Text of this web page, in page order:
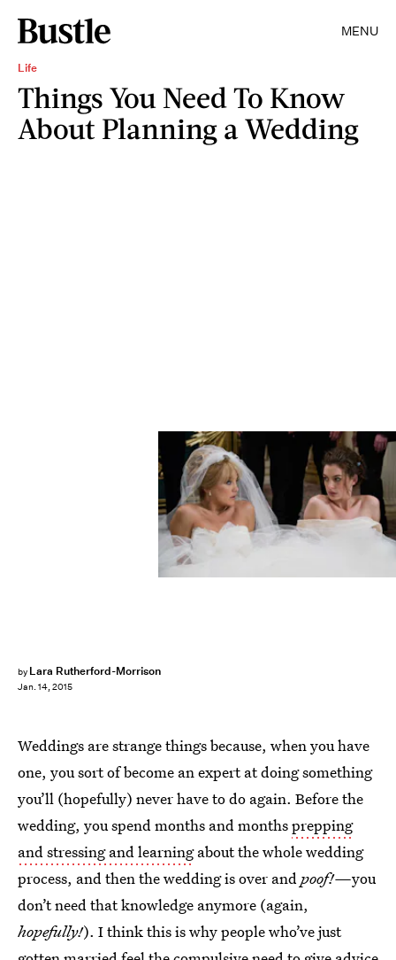
MENU
Life
Things You Need To Know
About Planning a Wedding
by Lara Rutherford-Morrison
Jan. 14, 2015
Weddings are strange things because, when you have
one, you sort of become an expert at doing something
you’ll (hopefully) never have to do again. Before the
wedding, you spend months and monthsprepping
and stressing and learningabout the whole wedding
process, and then the wedding is over andpoof!—you
don’t need that knowledge anymore (again,
hopefully!). I think this is why people who’ve just